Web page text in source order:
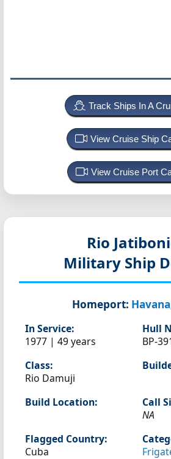
Track Ships In A
View Cruise Ship
View Cruise Port
Rio
Military Ship
Homeport:
In Service:
1977 | 49 years
Hull
BP-
Class:
Rio Damuji
Build Location:
Call
NA
Flagged Country:
Cuba